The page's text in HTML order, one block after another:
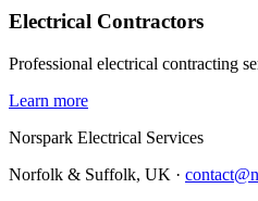
Electrical Contractors
Professional electrical contracting
Learn more
Norspark Electrical Services
Norfolk & Suffolk, UK ·